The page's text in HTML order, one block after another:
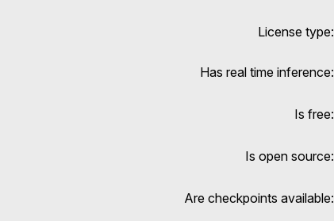
License type:
Has real time inference:
Is free:
Is open source:
Are checkpoints available: